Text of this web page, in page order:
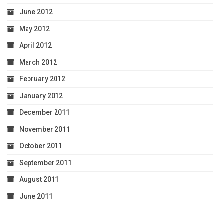
June 2012
May 2012
April 2012
March 2012
February 2012
January 2012
December 2011
November 2011
October 2011
September 2011
August 2011
June 2011